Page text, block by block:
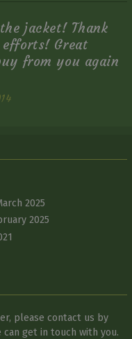
jacket! Thank
Great
from you again
2025
2025
please contact us by
can get in touch with you.